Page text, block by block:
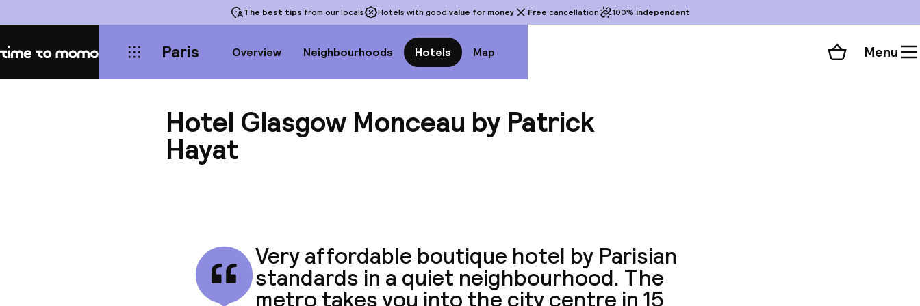
The best tips from our locals Hotels with good value for money Free cancellation 100% independent
Home Paris Overview Neighbourhoods Hotels Map Shopping cart
Menu
Hotel Glasgow Monceau by Patrick
Hayat
Very affordable boutique hotel by Parisian
standards in a quiet neighbourhood. The
metro takes you into the city centre in 15